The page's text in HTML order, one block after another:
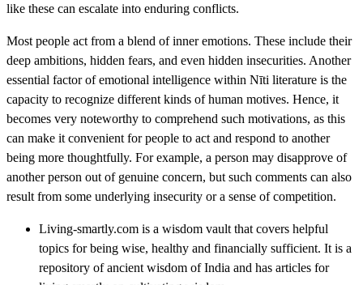
like these can escalate into enduring conflicts.
Most people act from a blend of inner emotions. These include their
deep ambitions, hidden fears, and even hidden insecurities. Another
essential factor of emotional intelligence within Nīti literature is the
capacity to recognize different kinds of human motives. Hence, it
becomes very noteworthy to comprehend such motivations, as this
can make it convenient for people to act and respond to another
being more thoughtfully. For example, a person may disapprove of
another person out of genuine concern, but such comments can also
result from some underlying insecurity or a sense of competition.
Living-smartly.com is a wisdom vault that covers helpful
topics for being wise, healthy and financially sufficient. It is a
repository of ancient wisdom of India and has articles for